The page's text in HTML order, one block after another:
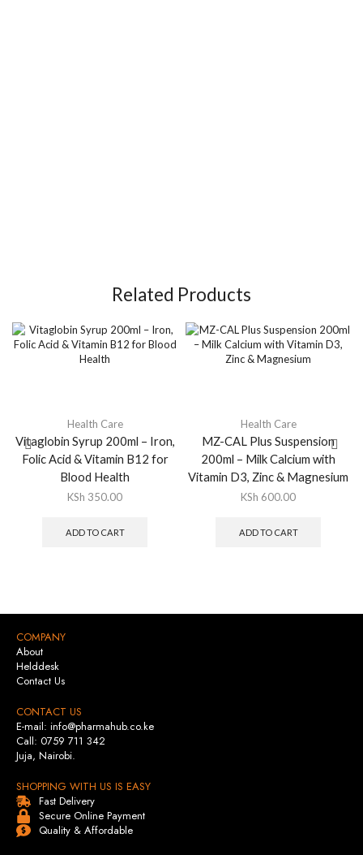
Related Products
Health Care
Vitaglobin Syrup 200ml – Iron,
Folic Acid & Vitamin B12 for
Blood Health
KSh 350.00
ADD TO CART
Health Care
MZ-CAL Plus Suspension
200ml – Milk Calcium with
Vitamin D3, Zinc & Magnesium
KSh 600.00
ADD TO CART
COMPANY
About
Helddesk
Contact Us
CONTACT US
E-mail: info@pharmahub.co.ke
Call: 0759 711 342
Juja, Nairobi.
SHOPPING WITH US IS EASY
Fast Delivery
Secure Online Payment
Quality & Affordable